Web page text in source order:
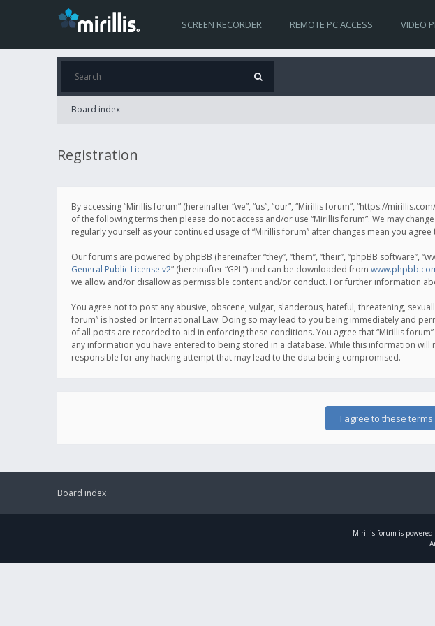
SCREEN RECORDER REMOTE PC ACCESS VIDEO
Board index
Registration
By accessing “Mirillis forum” (hereinafter “we”, “us”, “our”, “Mirillis forum”, “https://
of the following terms then please do not access and/or use “Mirillis forum”. We may
regularly yourself as your continued usage of “Mirillis forum” after changes mean you
Our forums are powered by phpBB (hereinafter “they”, “them”, “their”, “phpBB software”,
General Public License v2” (hereinafter “GPL”) and can be downloaded from
we allow and/or disallow as permissible content and/or conduct. For further information
You agree not to post any abusive, obscene, vulgar, slanderous, hateful, threatening,
forum” is hosted or International Law. Doing so may lead to you being immediately and
of all posts are recorded to aid in enforcing these conditions. You agree that “Mirillis
any information you have entered to being stored in a database. While this information
responsible for any hacking attempt that may lead to the data being compromised.
Board index
Mirillis forum is powered